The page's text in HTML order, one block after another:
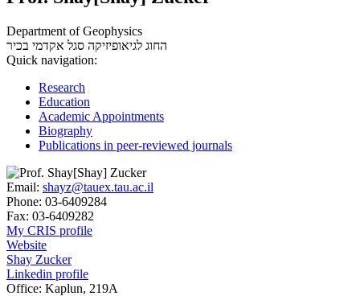
Department of Geophysics
החוג לגיאופיזיקה סגל אקדמי בכיר
Quick navigation:
Research
Education
Academic Appointments
Biography
Publications in peer-reviewed journals
Email: shayz@tauex.tau.ac.il
Phone: 03-6409284
Fax: 03-6409282
My CRIS profile
Website
Shay Zucker
Linkedin profile
Office: Kaplun, 219A